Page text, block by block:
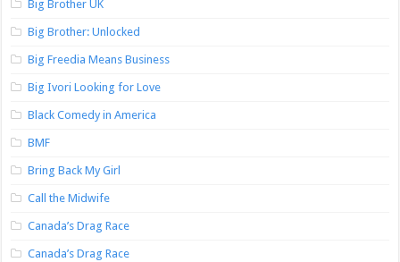
Big Brother UK
Big Brother: Unlocked
Big Freedia Means Business
Big Ivori Looking for Love
Black Comedy in America
BMF
Bring Back My Girl
Call the Midwife
Canada’s Drag Race
Canada’s Drag Race